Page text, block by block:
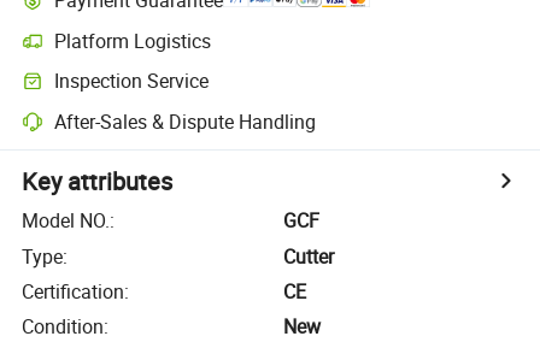
Platform Logistics
Inspection Service
After-Sales & Dispute Handling
Key attributes
Model NO.:
GCF
Type:
Cutter
Certification:
CE
Condition:
New